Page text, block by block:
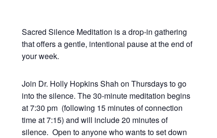
Sacred Silence Meditation is a drop-in gathering
that offers a gentle, intentional pause at the end of
your week.
Join Dr. Holly Hopkins Shah on Thursdays to go
into the silence. The 30-minute meditation begins
at 7:30 pm (following 15 minutes of connection
time at 7:15) and will include 20 minutes of
silence. Open to anyone who wants to set down